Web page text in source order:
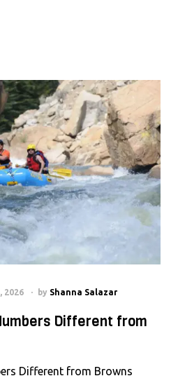
2026 by Shanna Salazar
Different from
Different from Browns